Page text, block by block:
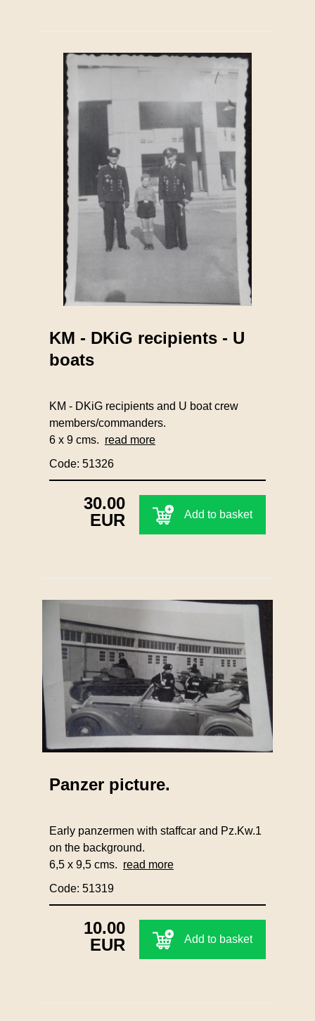
KM - DKiG recipients - U
boats
KM - DKiG recipients and U boat crew
members/commanders.
6 x 9 cms. read more
Code: 51326
30.00
EUR
Add to basket
Panzer picture.
Early panzermen with staffcar and Pz.Kw.1
on the background.
6,5 x 9,5 cms. read more
Code: 51319
10.00
EUR
Add to basket